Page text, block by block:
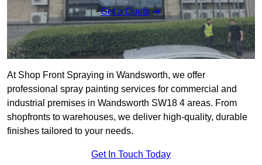
Get a Quote
At Shop Front Spraying in Wandsworth, we offer
professional spray painting services for commercial and
industrial premises in Wandsworth SW18 4 areas. From
shopfronts to warehouses, we deliver high-quality, durable
finishes tailored to your needs.
Get In Touch Today